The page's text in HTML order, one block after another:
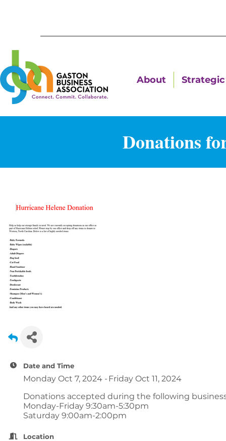
About
Donations
Date and Time
Monday Oct 7, 2024
Friday Oct 11, 2024
Donations accepted during the following
Monday-Friday 9:30am-5:30pm
Saturday 9:00am-2:00pm
Location